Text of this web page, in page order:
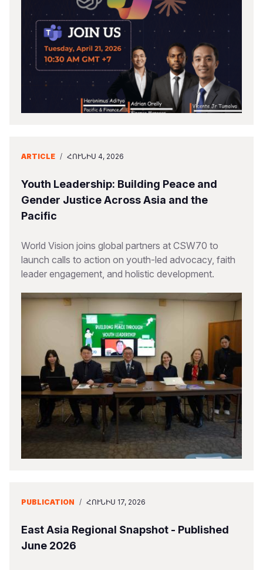
ARTICLE / ՀՈՒՆԻՍ 4, 2026
Youth Leadership: Building Peace and
Gender Justice Across Asia and the
Pacific
World Vision joins global partners at CSW70 to
launch calls to action on youth-led advocacy, faith
leader engagement, and holistic development.
PUBLICATION / ՀՈՒՆԻՍ 17, 2026
East Asia Regional Snapshot - Published
June 2026